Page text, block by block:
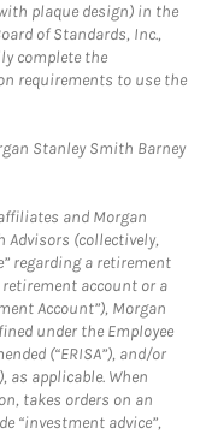
plaque design) in the
of Standards, Inc.,
complete the
requirements to use the
Stanley Smith Barney
and Morgan
Advisors (collectively,
regarding a retirement
account or a
Account”), Morgan
under the Employee
(“ERISA”), and/or
as applicable. When
takes orders on an
“investment advice”,